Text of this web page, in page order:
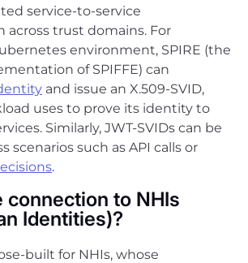
service-to-service
trust domains. For
environment, SPIRE (the
of SPIFFE) can
and issue an X.509-SVID,
uses to prove its identity to
Similarly, JWT-SVIDs can be
scenarios such as API calls or
.
connection to NHIs
Identities)?
built for NHIs, whose